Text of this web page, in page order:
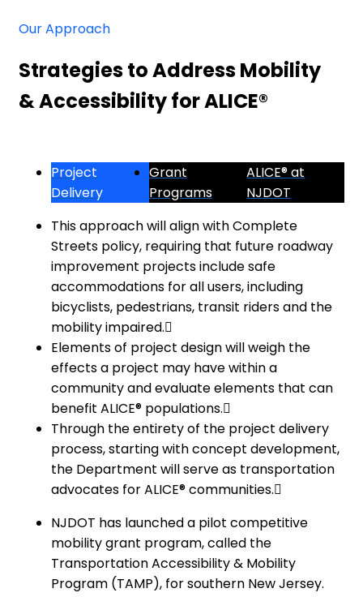
Our Approach
Strategies to Address Mobility
& Accessibility for ALICE®
Project
Delivery
Grant
Programs
ALICE® at
NJDOT
This approach will align with Complete
Streets policy, requiring that future roadway
improvement projects include safe
accommodations for all users, including
bicyclists, pedestrians, transit riders and the
mobility impaired.
Elements of project design will weigh the
effects a project may have within a
community and evaluate elements that can
benefit ALICE® populations.
Through the entirety of the project delivery
process, starting with concept development,
the Department will serve as transportation
advocates for ALICE® communities.
NJDOT has launched a pilot competitive
mobility grant program, called the
Transportation Accessibility & Mobility
Program (TAMP), for southern New Jersey.